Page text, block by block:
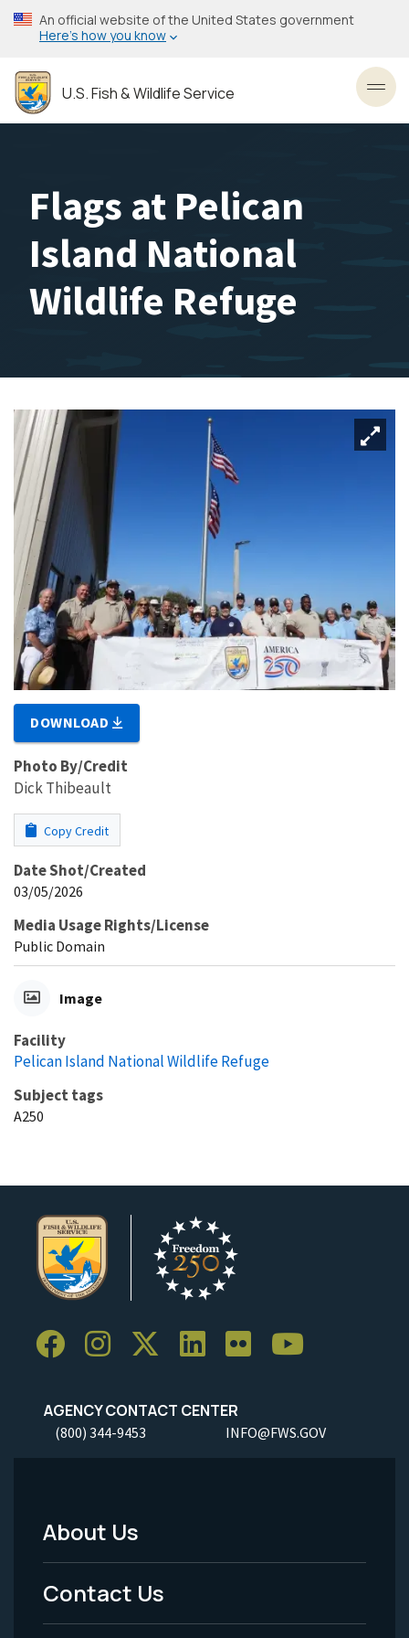
Skip
to
content
An official website of the United States government
Here’s how you know
U.S. Fish & Wildlife Service
Flags at Pelican
Island National
Wildlife Refuge
DOWNLOAD
Photo By/Credit
Dick Thibeault
Copy Credit
Date Shot/Created
03/05/2026
Media Usage Rights/License
Public Domain
Image
Facility
Pelican Island National Wildlife Refuge
Subject tags
A250
AGENCY CONTACT CENTER
(800) 344-9453 INFO@FWS.GOV
Footer
Menu
-
About Us
Contact Us